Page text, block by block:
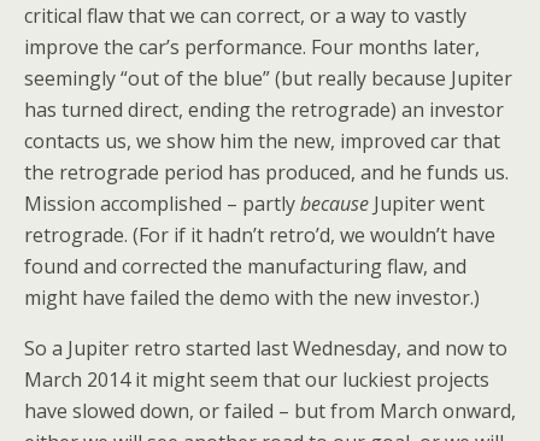
critical flaw that we can correct, or a way to vastly
improve the car’s performance. Four months later,
seemingly “out of the blue” (but really because Jupiter
has turned direct, ending the retrograde) an investor
contacts us, we show him the new, improved car that
the retrograde period has produced, and he funds us.
Mission accomplished – partlybecause Jupiter went
retrograde. (For if it hadn’t retro’d, we wouldn’t have
found and corrected the manufacturing flaw, and
might have failed the demo with the new investor.)
So a Jupiter retro started last Wednesday, and now to
March 2014 it might seem that our luckiest projects
have slowed down, or failed – but from March onward,